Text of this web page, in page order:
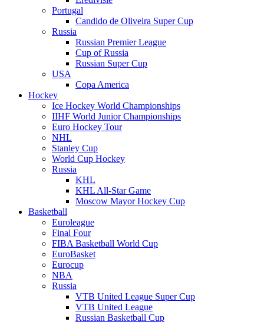
Portugal
Candido de Oliveira Super Cup
Russia
Russian Premier League
Cup of Russia
Russian Super Cup
USA
Copa America
Hockey
Ice Hockey World Championships
IIHF World Junior Championships
Euro Hockey Tour
NHL
Stanley Cup
World Cup Hockey
Russia
KHL
KHL All-Star Game
Moscow Mayor Hockey Cup
Basketball
Euroleague
Final Four
FIBA Basketball World Cup
EuroBasket
Eurocup
NBA
Russia
VTB United League Super Cup
VTB United League
Russian Basketball Cup